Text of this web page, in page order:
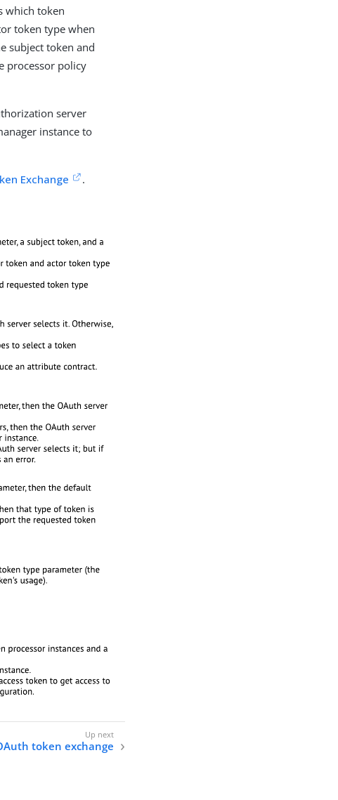
which token
token type when
subject token and
processor policy
server
instance to
Exchange .
token exchange